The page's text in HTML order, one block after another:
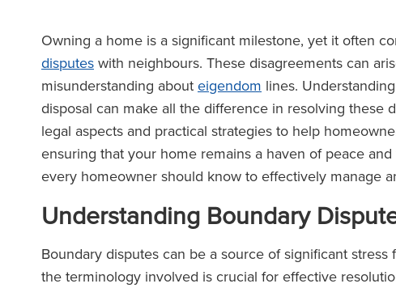
Owning a home is a significant milestone, yet it often
disputes with neighbours. These disagreements can
misunderstanding about eigendom lines.
disposal can make all the difference in resolving these
legal aspects and practical strategies to help
ensuring that your home remains a haven of peace
every homeowner should know to effectively manage
Understanding Boundary
Boundary disputes can be a source of significant
the terminology involved is crucial for effective